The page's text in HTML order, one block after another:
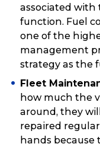
associated
function. Fuel
one of the
management
strategy as the
Fleet
how much the
around, they
repaired
hands because